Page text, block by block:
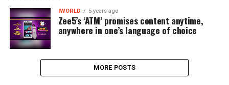
IWORLD 5 years ago
Zee5’s ‘ATM’ promises content anytime,
anywhere in one’s language of choice
MORE POSTS